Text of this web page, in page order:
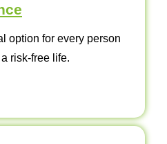
option for every person
risk-free life.